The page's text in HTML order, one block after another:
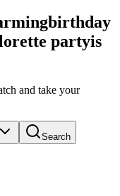
birthday
partyis
and take your
Search